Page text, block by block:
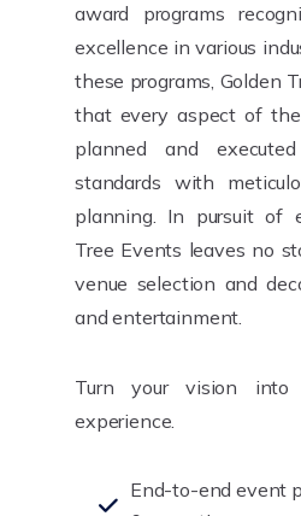
award programs
excellence in various
these programs, Golden
that every aspect of
planned and
standards with
planning. In pursuit of
Tree Events leaves no
venue selection and
and entertainment.
Turn your vision into
experience.
End-to-end event